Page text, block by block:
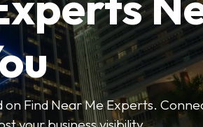
on Find Near Me Experts.